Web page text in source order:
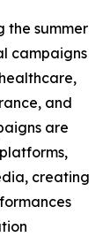
the summer
campaigns
and
are
creating